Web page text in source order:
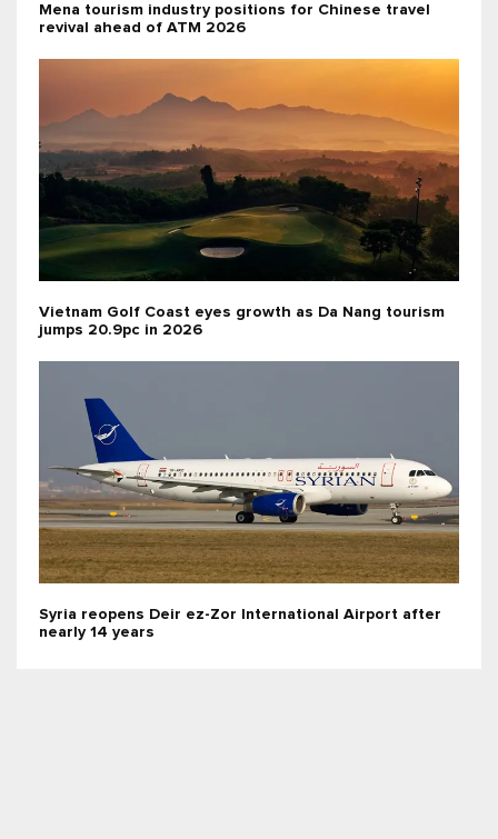
Mena tourism industry positions for Chinese travel
revival ahead of ATM 2026
Vietnam Golf Coast eyes growth as Da Nang tourism
jumps 20.9pc in 2026
Syria reopens Deir ez-Zor International Airport after
nearly 14 years